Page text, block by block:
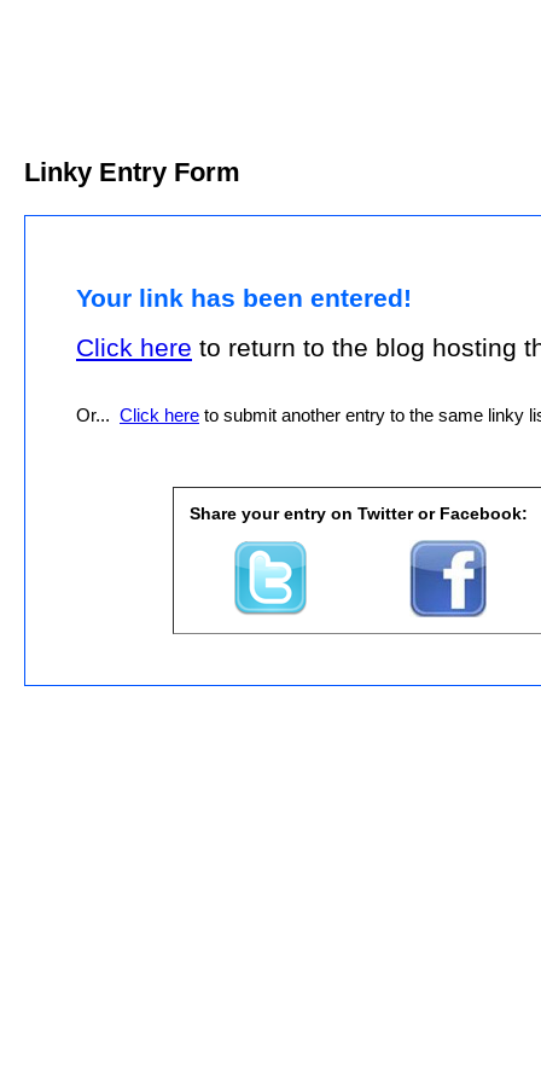
Linky Entry Form
Your link has been entered!
Click here to return to the blog hosting
Or... Click here to submit another entry to the same linky
Share your entry on Twitter or Facebook: